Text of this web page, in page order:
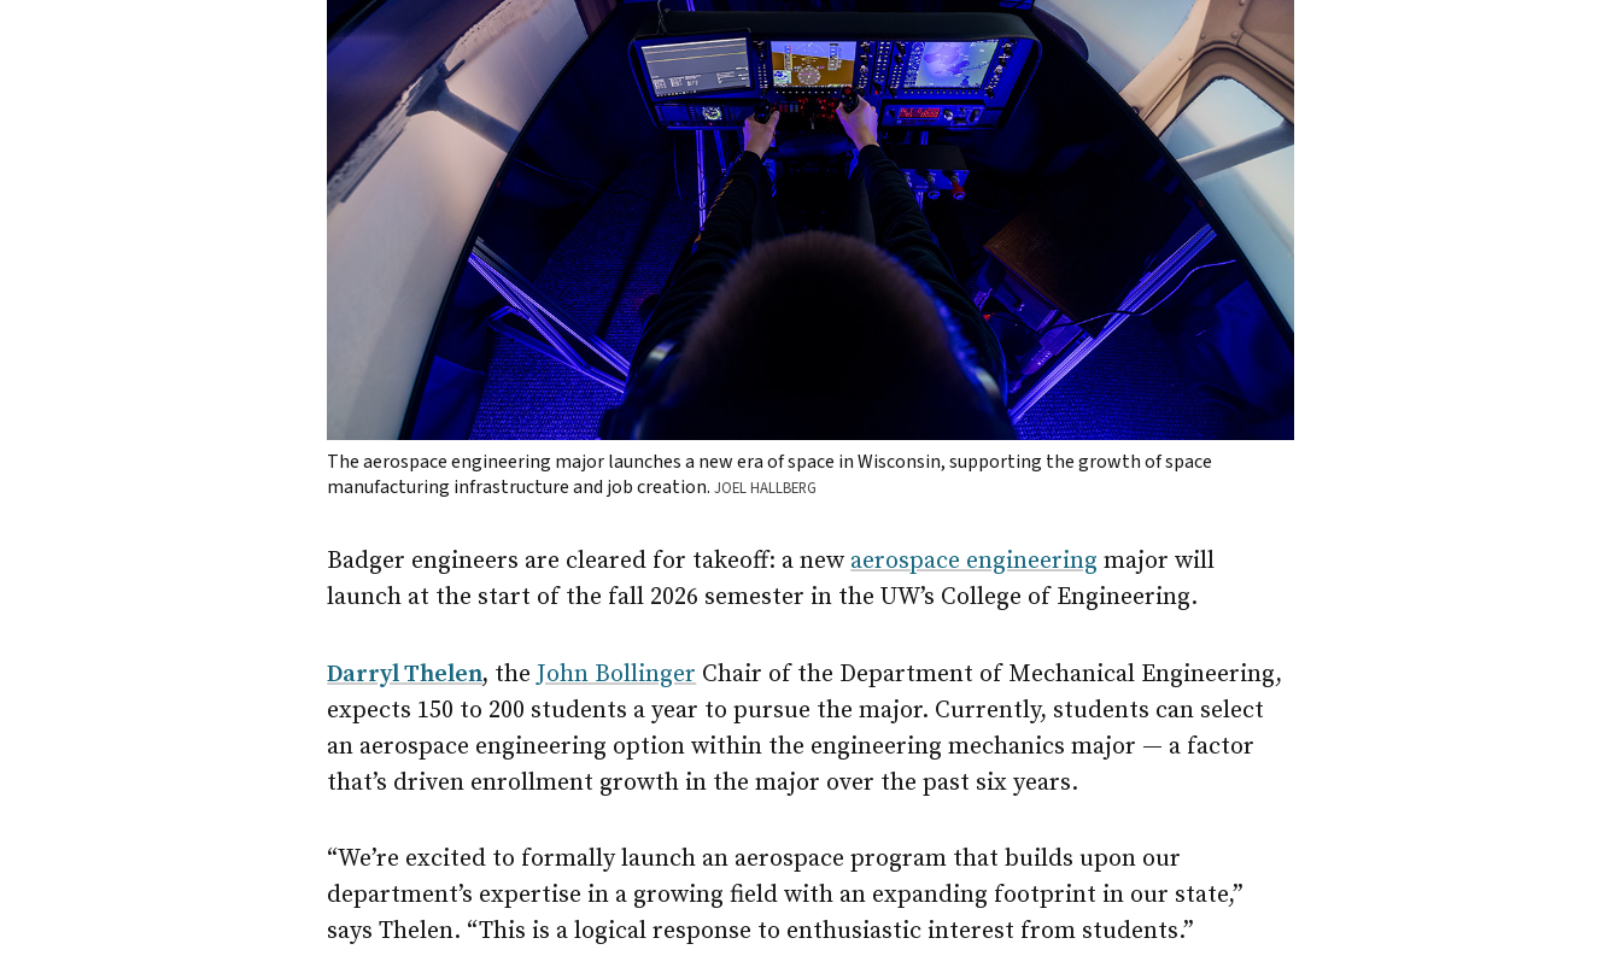
The aerospace engineering major launches a new era of space in Wisconsin, supporting the growth of space
manufacturing infrastructure and job creation.JOEL HALLBERG
Badger engineers are cleared for takeoff: a newaerospace engineering major will
launch at the start of the fall 2026 semester in the UW’s College of Engineering.
Darryl Thelen, theJohn Bollinger Chair of the Department of Mechanical Engineering,
expects 150 to 200 students a year to pursue the major. Currently, students can select
an aerospace engineering option within the engineering mechanics major — a factor
that’s driven enrollment growth in the major over the past six years.
“We’re excited to formally launch an aerospace program that builds upon our
department’s expertise in a growing field with an expanding footprint in our state,”
says Thelen. “This is a logical response to enthusiastic interest from students.”